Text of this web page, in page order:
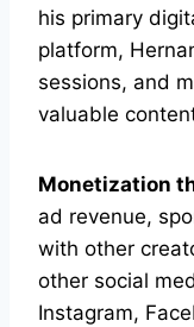
his primary
platform,
sessions, and
valuable
Monetization
ad revenue,
with other
other social
Instagram,